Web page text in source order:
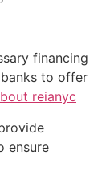
financing
to offer
reianyc
ensure